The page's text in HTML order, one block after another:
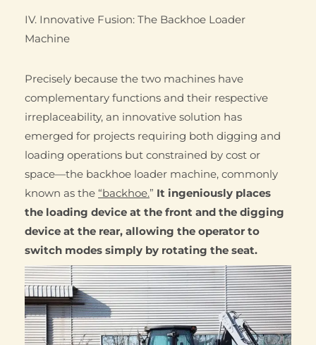
IV. Innovative Fusion: The Backhoe Loader
Machine
Precisely because the two machines have
complementary functions and their respective
irreplaceability, an innovative solution has
emerged for projects requiring both digging and
loading operations but constrained by cost or
space—the backhoe loader machine, commonly
known as the “backhoe.” It ingeniously places
the loading device at the front and the digging
device at the rear, allowing the operator to
switch modes simply by rotating the seat.